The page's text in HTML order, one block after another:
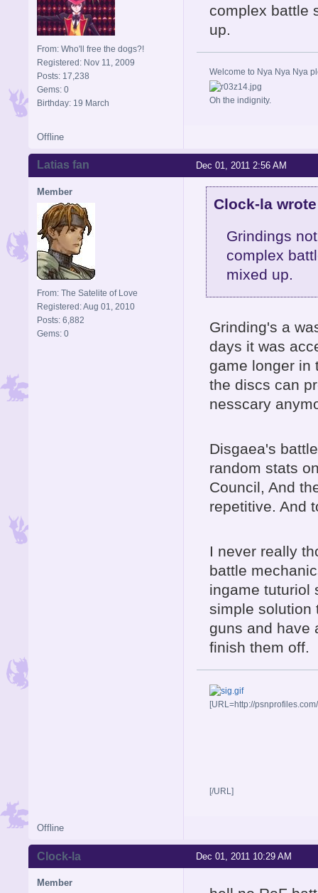
From: Who'll free the dogs?!
Registered: Nov 11, 2009
Posts: 17,238
Gems: 0
Birthday: 19 March
complex battle
up.
Welcome to Nya Nya Nya
Oh the indignity.
Offline
Dec 01, 2011 2:56 AM
Latias fan
Member
From: The Satelite of Love
Registered: Aug 01, 2010
Posts: 6,882
Gems: 0
Clock-la
Grindings
complex
mixed up.
Grinding's a
days it was
game longer in
the discs can
nesscary
Disgaea's
random stats
Council, And
repetitive. And
I never really
battle
ingame tuturiol
simple solution
guns and have
finish them off.
[URL=http://
[/URL]
Offline
Dec 01, 2011 10:29 AM
Clock-la
Member